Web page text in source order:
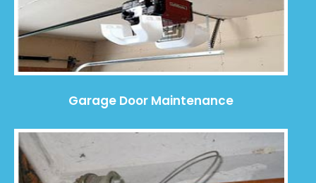
Garage Door Maintenance